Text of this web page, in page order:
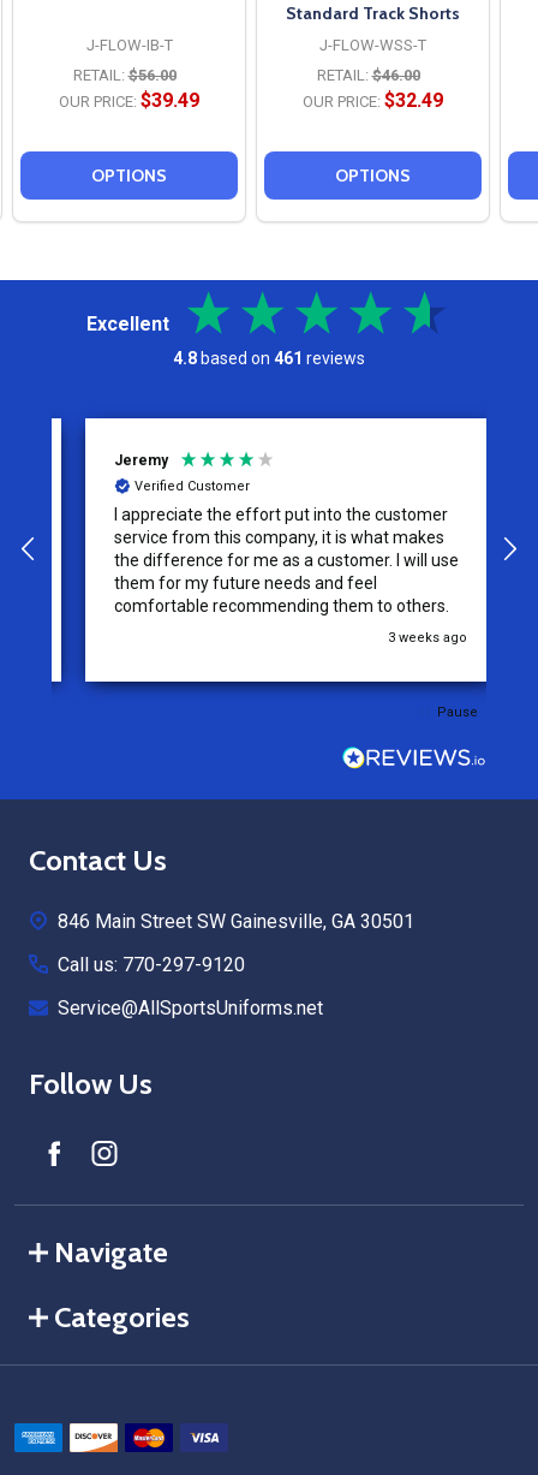
J-FLOW-IB-T
RETAIL: $56.00
OUR PRICE: $39.49
OPTIONS
Standard Track Shorts
J-FLOW-WSS-T
RETAIL: $46.00
OUR PRICE: $32.49
OPTIONS
Excellent
4.8 based on 461 reviews
Jeremy
Verified Customer
I appreciate the effort put into the customer
service from this company, it is what makes
the difference for me as a customer. I will use
them for my future needs and feel
comfortable recommending them to others.
3 weeks ago
Pause
Footer
Contact Us
846 Main Street SW Gainesville, GA 30501
Call us: 770-297-9120
Service@AllSportsUniforms.net
Follow Us
Navigate
Categories